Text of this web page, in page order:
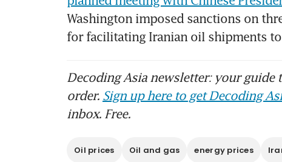
Washington imposed sanctions on
for facilitating Iranian oil shipments to
Decoding Asia newsletter: your guide
order. Sign up here to get Decoding
inbox. Free.
Oil prices Oil and gas energy prices